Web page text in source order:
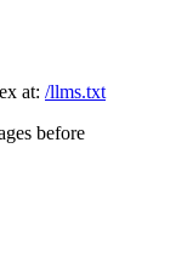
at: /llms.txt
before